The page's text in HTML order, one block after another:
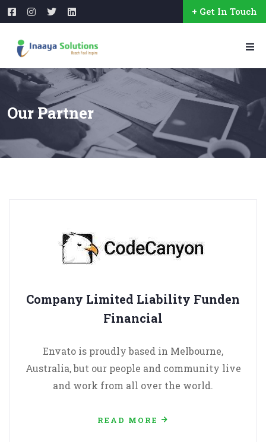
+ Get In Touch
Our Partner
Company Limited Liability Funden
Financial
Envato is proudly based in Melbourne,
Australia, but our people and community live
and work from all over the world.
READ MORE